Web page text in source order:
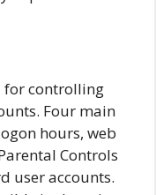
for controlling
Four main
hours, web
Controls
user accounts.